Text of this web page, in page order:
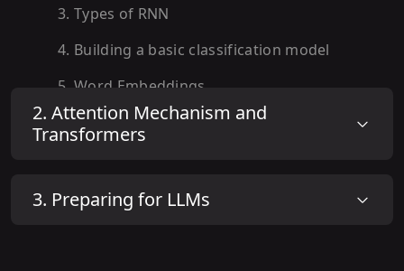
3. Types of RNN
4. Building a basic classification model
5 Word Embeddings
6.Hands on : Building a RNN model with
word indexing
Hands on : Advanced RNN Architecture
2. Attention Mechanism and
Transformers
3. Preparing for LLMs